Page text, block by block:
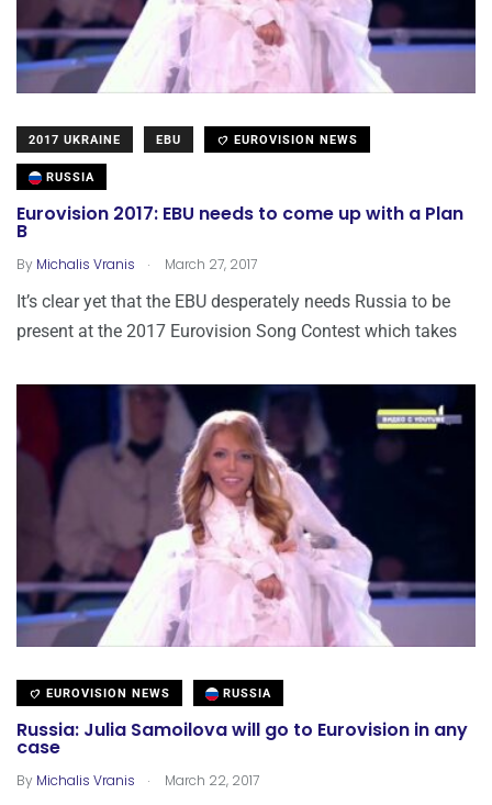
2017 UKRAINE EBU EUROVISION NEWS
RUSSIA
Eurovision 2017: EBU needs to come up with a Plan
B
By Michalis Vranis . March 27, 2017
It’s clear yet that the EBU desperately needs Russia to be
present at the 2017 Eurovision Song Contest which takes
EUROVISION NEWS RUSSIA
Russia: Julia Samoilova will go to Eurovision in any
case
By Michalis Vranis . March 22, 2017